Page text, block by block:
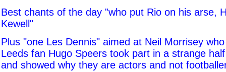
Best chants of the day "who put Rio on his arse,
Kewell"
Plus "one Les Dennis" aimed at Neil Morrisey
Leeds fan Hugo Speers took part in a strange
and showed why they are actors and not